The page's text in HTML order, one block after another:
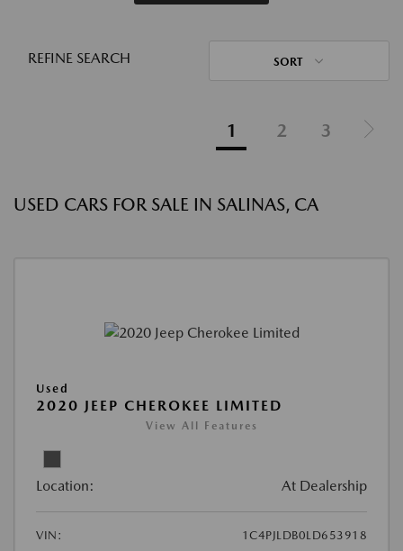
REFINE SEARCH SORT
1 2 3
USED CARS FOR SALE IN SALINAS, CA
Used
2020 JEEP CHEROKEE LIMITED
View All Features
Location: At Dealership
VIN:
1C4PJLDB0LD653918